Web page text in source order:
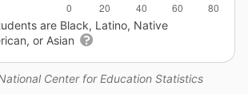
Center for Education Statistics
are Black, Latino, Native
or Asian